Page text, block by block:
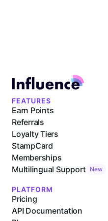
FEATURES
Earn Points
Referrals
Loyalty Tiers
StampCard
Memberships
Multilingual Support New
PLATFORM
Pricing
API Documentation